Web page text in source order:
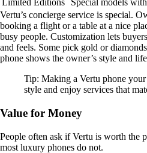
Limited Editions
Special models
Vertu’s concierge service is special.
booking a flight or a table at a nice
busy people. Customization lets
and feels. Some pick gold or
phone shows the owner’s style and
Tip: Making a Vertu phone
style and enjoy services that
Value for Money
People often ask if Vertu is worth the
most luxury phones do not.